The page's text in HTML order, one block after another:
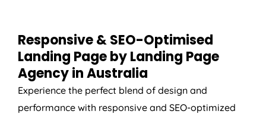
Responsive & SEO-Optimised
Landing Page by Landing Page
AgencyinAustralia
Experience the perfect blend of design and
performance with responsive and SEO-optimized